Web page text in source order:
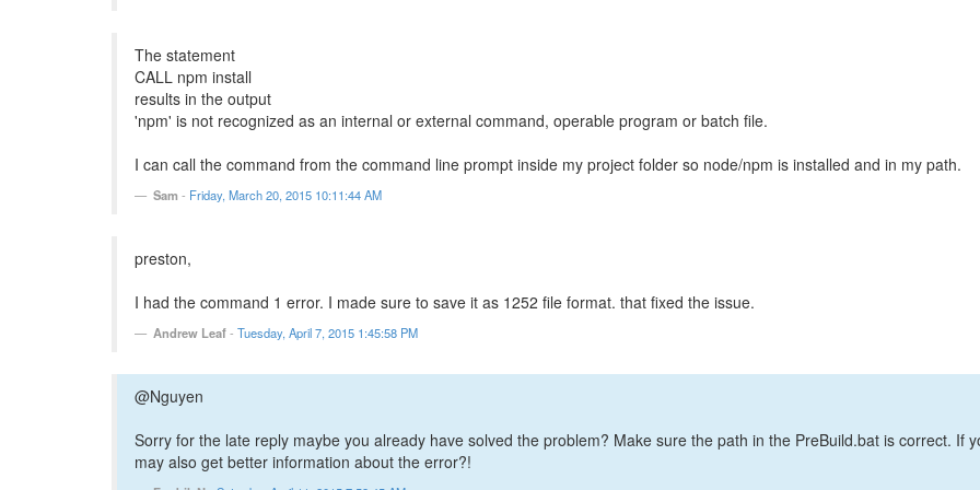
The statement
CALL npm install
results in the output
'npm' is not recognized as an internal or external command, operable program or batch file.
I can call the command from the command line prompt inside my project folder so node/npm is installed and in my path.
Sam - Friday, March 20, 2015 10:11:44 AM
preston,
I had the command 1 error. I made sure to save it as 1252 file format. that fixed the issue.
Andrew Leaf- Tuesday, April 7, 2015 1:45:58 PM
@Nguyen
Sorry for the late reply maybe you already have solved the problem? Make sure the path in the PreBuild.bat is correct. If
may also get better information about the error?!